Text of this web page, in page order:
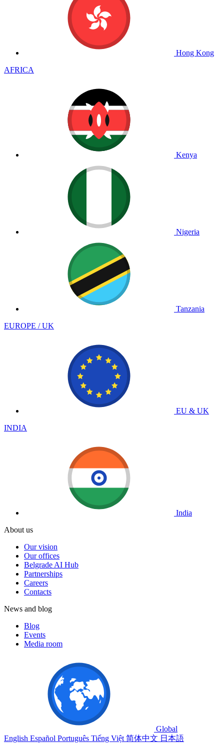
Hong Kong
AFRICA
Kenya
Nigeria
Tanzania
EUROPE / UK
EU & UK
INDIA
India
About us
Our vision
Our offices
Belgrade AI Hub
Partnerships
Careers
Contacts
News and blog
Blog
Events
Media room
Global
English Español Português Tiếng Việt 简体中文 日本語